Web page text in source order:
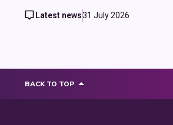
Latest news31 July 2026
BACK TO TOP